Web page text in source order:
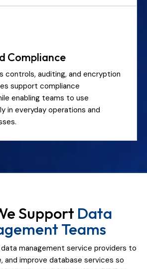
Compliance
controls, auditing, and encryption
support compliance
enabling teams to use
in everyday operations and
Support Data
Teams
management service providers to
and improve database services so